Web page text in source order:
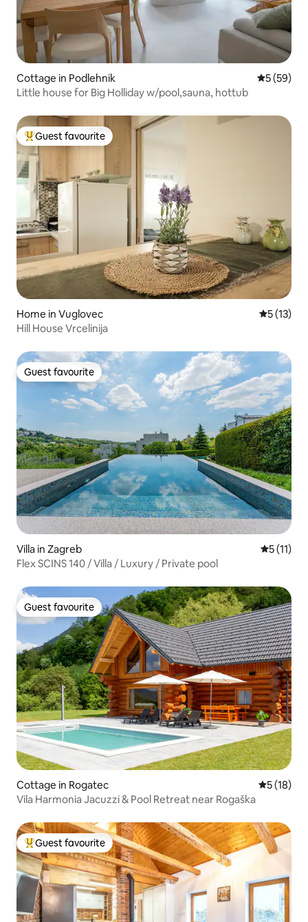
Cottage in Podlehnik 5 out of 5
5 (59)
Little house for Big Holliday w/pool,sauna, hottub
Top guest favourite
Guest favourite
Home in Vuglovec 5 out of 5
5 (13)
Hill House Vrcelinija
Guest favourite
Guest favourite
Villa in Zagreb 5 out of 5
5 (11)
Flex SCINS 140 / Villa / Luxury / Private pool
Guest favourite
Guest favourite
Cottage in Rogatec 5 out of 5
5 (18)
Vila Harmonia Jacuzzi & Pool Retreat near Rogaška
Top guest favourite
Guest favourite